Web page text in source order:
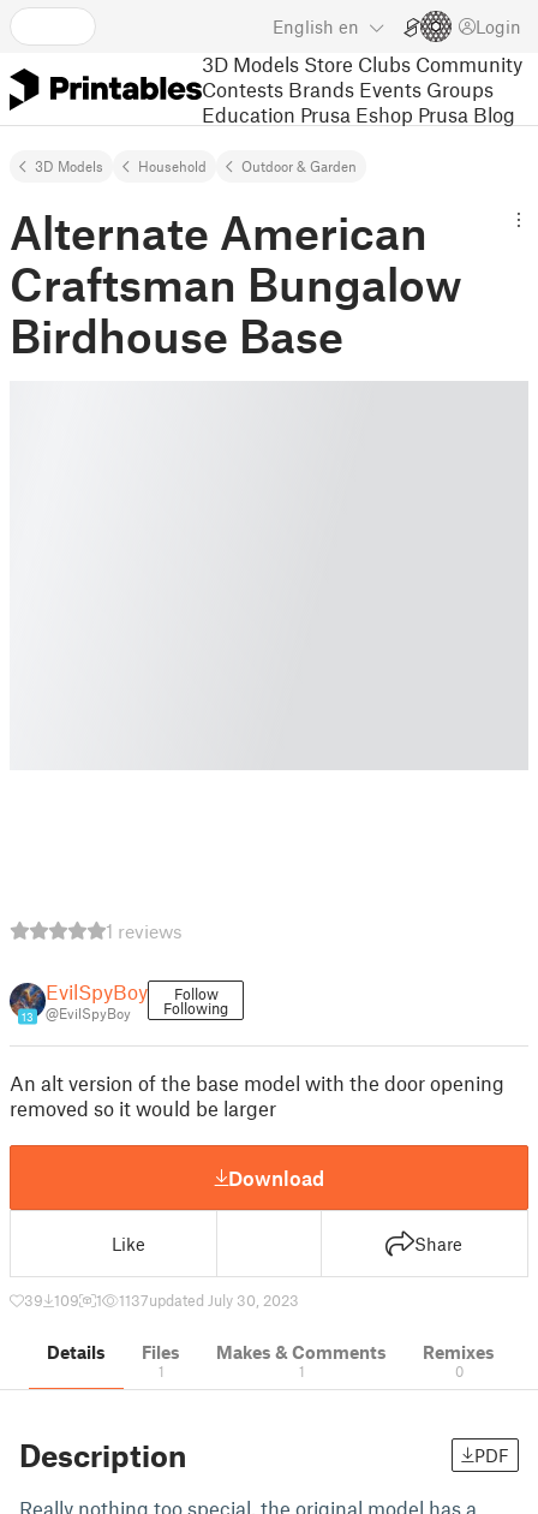
English en Login
3D Models Store Clubs Community
Contests Brands Events Groups
Education Prusa Eshop Prusa Blog
3D Models Household Outdoor & Garden
Alternate American
Craftsman Bungalow
Birdhouse Base
1 reviews
13
EvilSpyBoy
@EvilSpyBoy
Follow
Following
An alt version of the base model with the door opening
removed so it would be larger
Download
Like Share
39 109 1 1137updated July 30, 2023
Details Files
1
Makes & Comments
1
Remixes
0
Description PDF
Really nothing too special, the original model has a